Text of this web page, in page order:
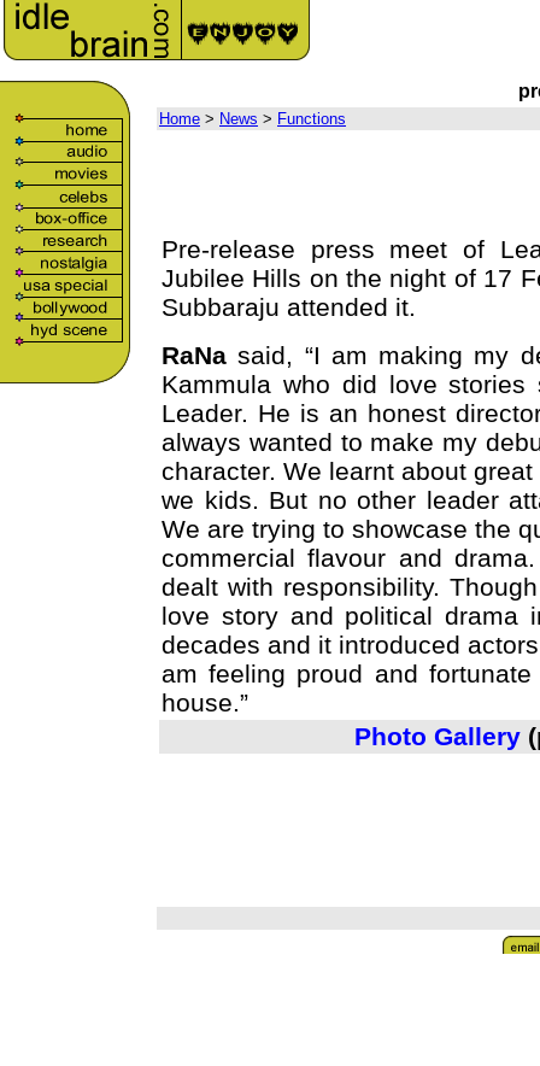
Home > News > Functions
Pre-release press meet of
Jubilee Hills on the night of 17
Subbaraju attended it.
RaNa said, “I am making my
Kammula who did love
Leader. He is an honest
always wanted to make my
character. We learnt about
we kids. But no other leader
We are trying to showcase the
commercial flavour and
dealt with responsibility.
love story and political drama
decades and it introduced
am feeling proud and
house.”
Photo Gallery